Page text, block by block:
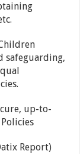
safeguarding,
up-to-
Report)